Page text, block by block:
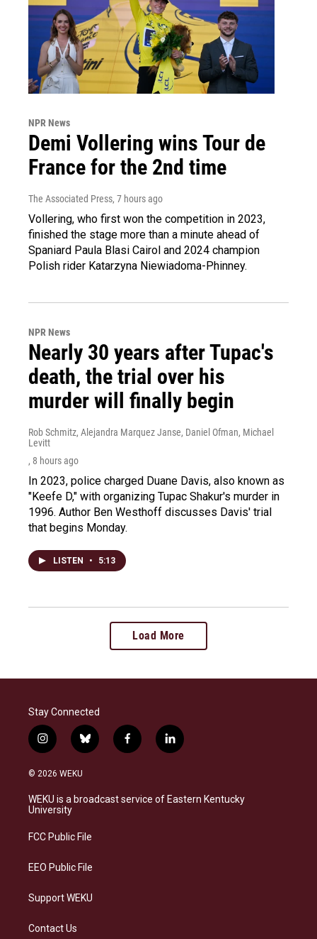
NPR News
Demi Vollering wins Tour de
France for the 2nd time
The Associated Press, 7 hours ago
Vollering, who first won the competition in 2023,
finished the stage more than a minute ahead of
Spaniard Paula Blasi Cairol and 2024 champion
Polish rider Katarzyna Niewiadoma-Phinney.
NPR News
Nearly 30 years after Tupac's
death, the trial over his
murder will finally begin
Rob Schmitz, Alejandra Marquez Janse, Daniel Ofman, Michael
Levitt
, 8 hours ago
In 2023, police charged Duane Davis, also known as
"Keefe D," with organizing Tupac Shakur's murder in
1996. Author Ben Westhoff discusses Davis' trial
that begins Monday.
LISTEN • 5:13
Load More
Stay Connected
i
n
s
a
g
a
b
l
s
k
f
a
b
o
l
i
e
d
© 2026 WEKU
WEKU is a broadcast service of Eastern Kentucky
University
FCC Public File
EEO Public File
Support WEKU
Contact Us